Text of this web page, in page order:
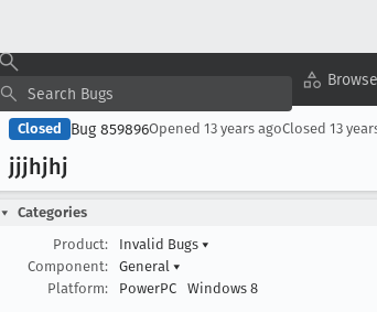
Browse
Closed Bug 859896Opened 13 years agoClosed 13
jjjhjhj
Categories
Product:
Invalid Bugs ▾
Component:
General ▾
Platform:
PowerPC Windows 8